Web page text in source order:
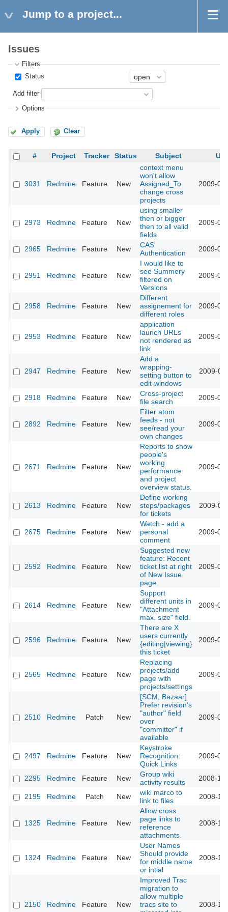
Jump to a project...
Issues
Filters
Status
Add filter
Options
Apply Clear
# Project Tracker Status Subject
3031 Redmine Feature New
context menu
won't allow
Assigned_To
change cross
projects
2009-
2973 Redmine Feature New
using smaller
then or bigger
then to all valid
fields
2009-
2965 Redmine Feature New
CAS
Authentication
2009-
2951 Redmine Feature New
I would like to
see Summery
filtered on
Versions
2009-
2958 Redmine Feature New
Different
assignement for
different roles
2009-
2953 Redmine Feature New
application
launch URLs
not rendered as
link
2009-
2947 Redmine Feature New
Add a
wrapping-
setting button to
edit-windows
2009-
2918 Redmine Feature New
Cross-project
file search
2009-
2892 Redmine Feature New
Filter atom
feeds - not
see/read your
own changes
2009-
2671 Redmine Feature New
Reports to show
people's
working
performance
and project
overview status.
2009-
2613 Redmine Feature New
Define working
steps/packages
for tickets
2009-
2675 Redmine Feature New
Watch - add a
personal
comment
2009-
2592 Redmine Feature New
Suggested new
feature: Recent
ticket list at right
of New Issue
page
2009-
2614 Redmine Feature New
Support
different units in
"Attachment
max. size" field.
2009-
2596 Redmine Feature New
There are X
users currently
{editing|viewing}
this ticket
2009-
2565 Redmine Feature New
Replacing
projects/add
page with
projects/settings
2009-
2510 Redmine Patch New
[SCM, Bazaar]
Prefer revision's
"author" field
over
"committer" if
available
2009-
2497 Redmine Feature New
Keystroke
Recognition:
Quick Links
2009-
2295 Redmine Feature New
Group wiki
activity results
2008-
2195 Redmine Patch New
wiki marco to
link to files
2008-
1325 Redmine Feature New
Allow cross
page links to
reference
attachments.
2008-
1324 Redmine Feature New
User Names
Should provide
for middle name
or intial
2008-
2150 Redmine Feature New
Improved Trac
migration to
allow multiple
tracs site to
2008-